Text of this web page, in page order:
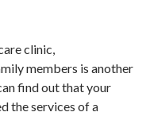
clinic,
members is another
find out that your
the services of a